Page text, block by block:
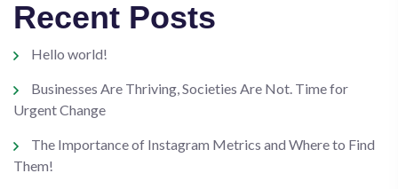
Recent Posts
Hello world!
Businesses Are Thriving, Societies Are Not. Time for
Urgent Change
The Importance of Instagram Metrics and Where to Find
Them!